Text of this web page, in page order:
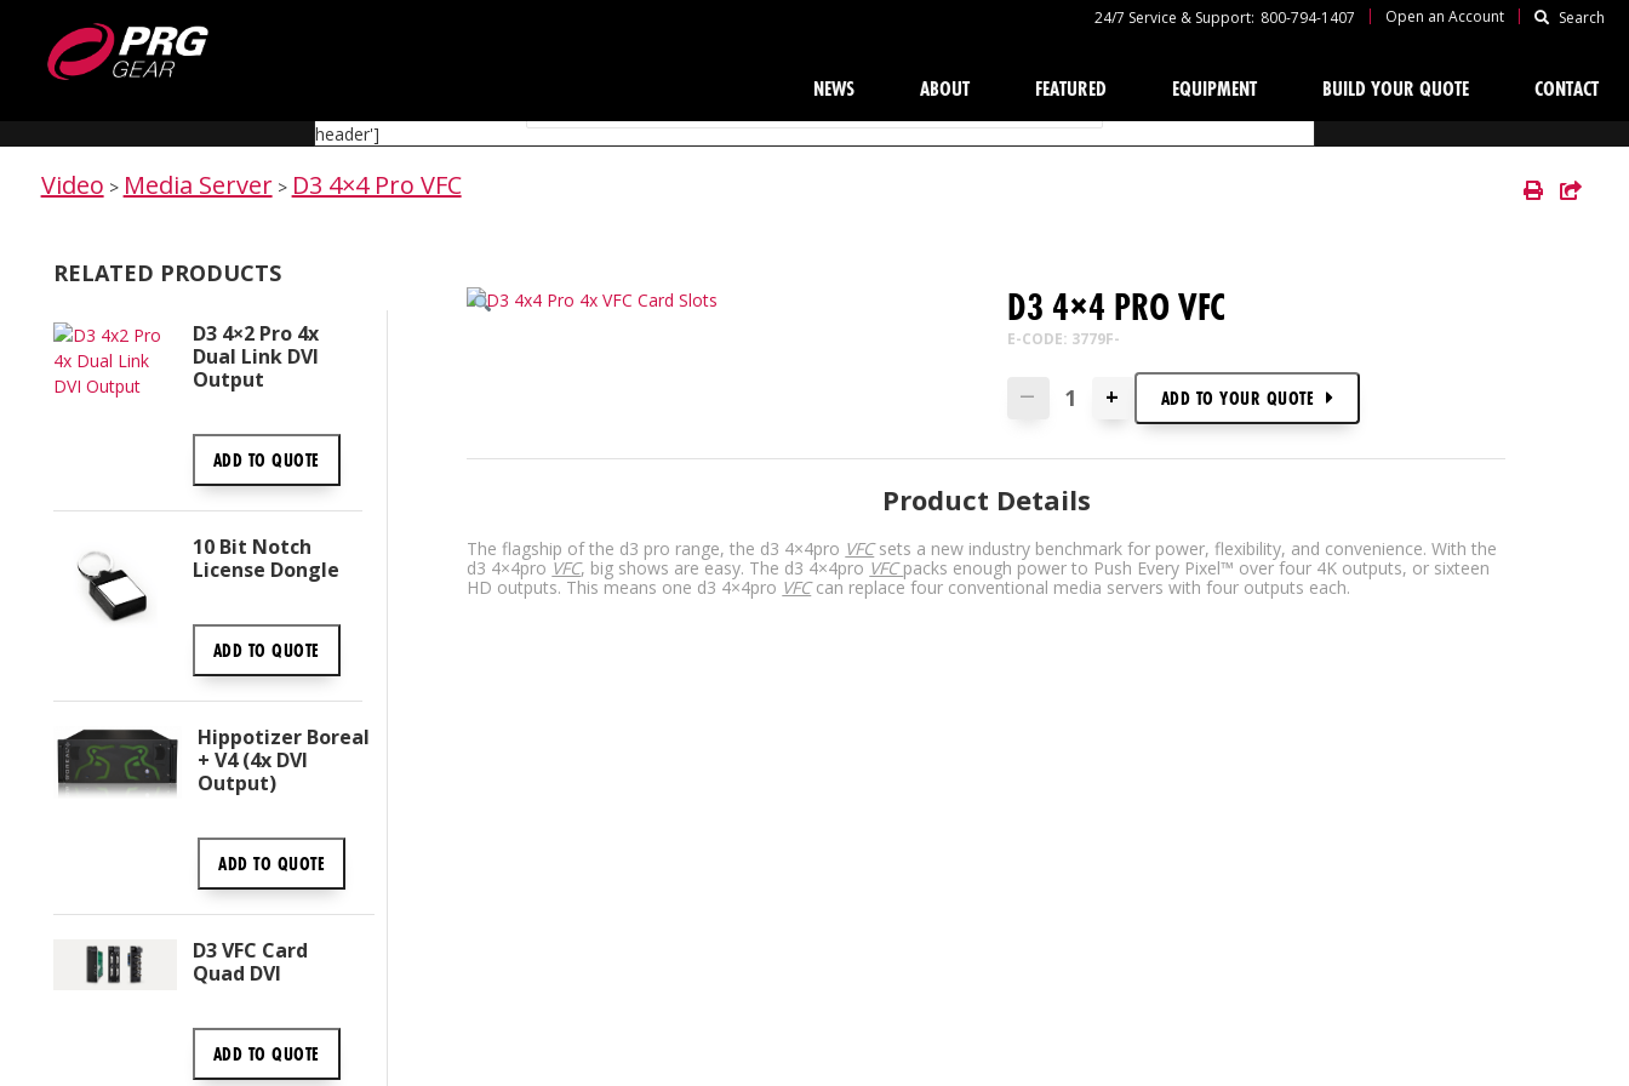
24/7 Service & Support: 800-794-1407 | Open an Account | Search
NEWS ABOUT FEATURED EQUIPMENT BUILD YOUR QUOTE CONTACT
[rev_slider alias='media-server-category-header']
YOUR QUOTE
Video > Media Server> D3 4×4 Pro VFC
RELATED PRODUCTS
D3 4×2 Pro 4x
Dual Link DVI
Output
ADD TOQUOTE
10 Bit Notch
License Dongle
ADD TOQUOTE
Hippotizer Boreal
+ V4 (4x DVI
Output)
ADD TO QUOTE
D3 VFC Card
Quad DVI
ADD TOQUOTE
D3 4×4 PRO VFC
E-CODE: 3779F-
— + ADD TOYOUR QUOTE
Product Details
The flagship of the d3 pro range, the d3 4×4pro VFCsets a new industry benchmark for power, flexibility, and convenience. With the
d3 4×4pro VFC, big shows are easy. The d3 4×4pro VFCpacks enough power to Push Every Pixel™ over four 4K outputs, or sixteen
HD outputs. This means one d3 4×4pro VFCcan replace four conventional media servers with four outputs each.